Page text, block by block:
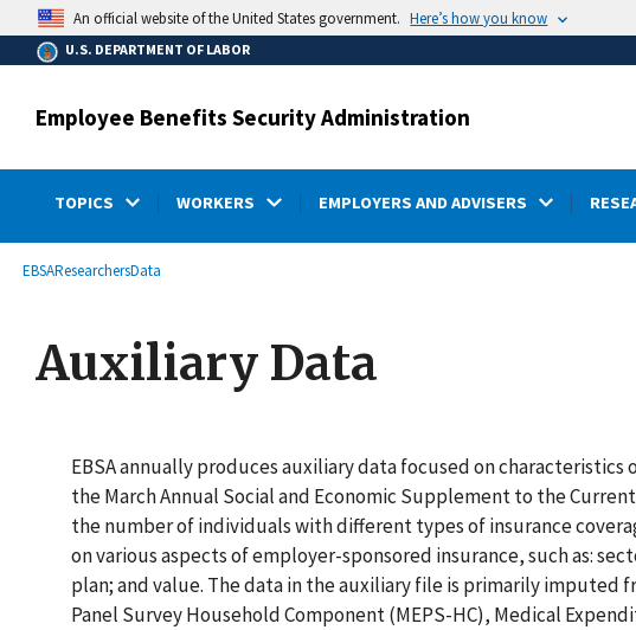
main
content
An official website of the United States government. Here’s how you know
U.S. DEPARTMENT OF LABOR
Employee Benefits Security Administration
TOPICS WORKERS EMPLOYERS AND ADVISERS
Breadcrumb
EBSAResearchersData
Auxiliary Data
EBSA annually produces auxiliary data focused on
the March Annual Social and Economic Supplement to the
the number of individuals with different types of insurance
on various aspects of employer-sponsored insurance, such as:
plan; and value. The data in the auxiliary file is primarily
Panel Survey Household Component (MEPS-HC), Medical